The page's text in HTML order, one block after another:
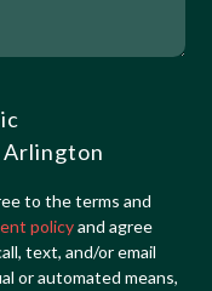
Arlington
to the terms and
policyand agree
text, and/or email
or automated means,